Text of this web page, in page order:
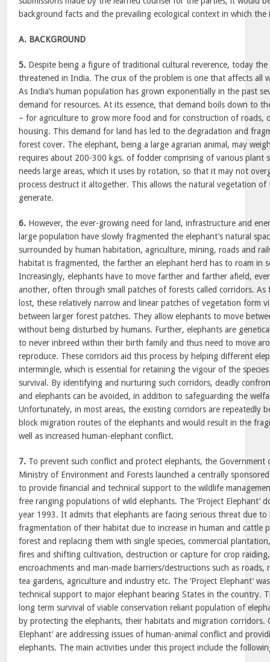
background facts and the prevailing ecological context in which
A. BACKGROUND
5. Despite being a figure of traditional cultural reverence, today the
threatened in India. The crux of the problem is one that affects all
As India’s human population has grown exponentially in the past
demand for resources. At its essence, that demand boils down to
– for agriculture to grow more food and for construction of roads,
housing. This demand for land has led to the degradation and
forest cover. The elephant, being a large agrarian animal, may
requires about 200-300 kgs. of fodder comprising of various plant
needs large areas, which it uses by rotation, so that it may not
process destruct it altogether. This allows the natural vegetation of
generate.
6. However, the ever-growing need for land, infrastructure and
large population have slowly fragmented the elephant’s natural
surrounded by human habitation, agriculture, mining, roads and
habitat is fragmented, the farther an elephant herd has to roam in
Increasingly, elephants have to move farther and farther afield,
another, often through small patches of forests called corridors.
lost, these relatively narrow and linear patches of vegetation form
between larger forest patches. They allow elephants to move
without being disturbed by humans. Further, elephants are
to never inbreed within their birth family and thus need to move
reproduce. These corridors aid this process by helping different
intermingle, which is essential for retaining the vigour of the
survival. By identifying and nurturing such corridors, deadly
and elephants can be avoided, in addition to safeguarding the
Unfortunately, in most areas, the existing corridors are repeatedly
block migration routes of the elephants and would result in the
well as increased human-elephant conflict.
7. To prevent such conflict and protect elephants, the
Ministry of Environment and Forests launched a centrally sponsored
to provide financial and technical support to the wildlife
free ranging populations of wild elephants. The ‘Project Elephant’
year 1993. It admits that elephants are facing serious threat due to
fragmentation of their habitat due to increase in human and cattle
forest and replacing them with single species, commercial
fires and shifting cultivation, destruction or capture for crop
encroachments and man-made barriers/destructions such as roads,
tea gardens, agriculture and industry etc. The ‘Project Elephant’
technical support to major elephant bearing States in the country.
long term survival of viable conservation reliant population of
by protecting the elephants, their habitats and migration corridors.
Elephant’ are addressing issues of human-animal conflict and
elephants. The main activities under this project include the